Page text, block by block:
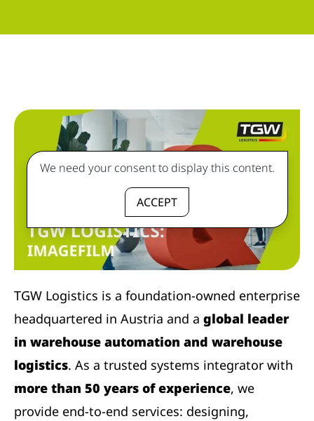
We need your consent to display this content.
ACCEPT
TGW Logistics is a foundation-owned enterprise
headquartered in Austria and a global leader
in warehouse automation and warehouse
logistics. As a trusted systems integrator with
more than 50 years of experience, we
provide end-to-end services: designing,